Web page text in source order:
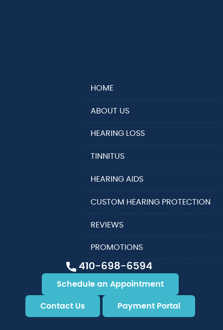
410-698-6594
Schedule an Appointment
Contact Us Payment Portal
HOME
ABOUT US
HEARING LOSS
TINNITUS
HEARING AIDS
CUSTOM HEARING PROTECTION
REVIEWS
PROMOTIONS